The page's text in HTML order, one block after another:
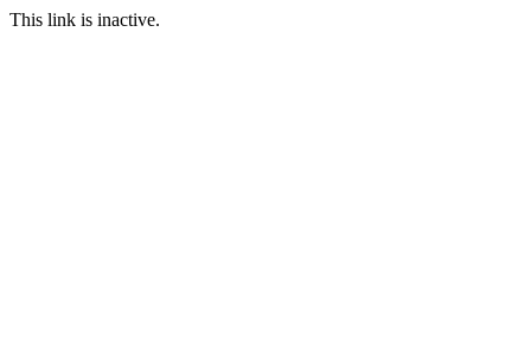
This link is inactive.